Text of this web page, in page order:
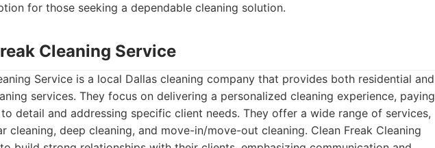
for those seeking a dependable cleaning solution.
Cleaning Service
Service is a local Dallas cleaning company that provides both residential and
services. They focus on delivering a personalized cleaning experience, paying
detail and addressing specific client needs. They offer a wide range of services,
cleaning, deep cleaning, and move-in/move-out cleaning. Clean Freak Cleaning